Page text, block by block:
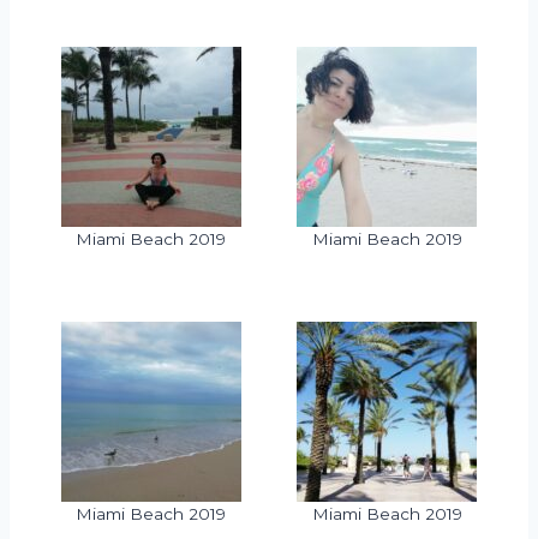
Miami Beach 2019 Miami Beach 2019
Miami Beach 2019 Miami Beach 2019